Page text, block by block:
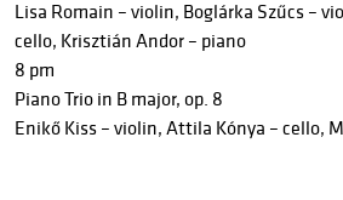
Lisa Romain – violin, Boglárka Szűcs –
cello, Krisztián Andor – piano
8 pm
Piano Trio in B major, op. 8
Enikő Kiss – violin, Attila Kónya – cello,